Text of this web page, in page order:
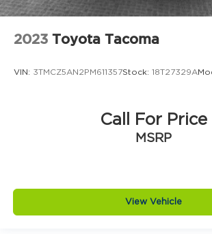
2023 Toyota Tacoma
VIN: 3TMCZ5AN2PM611357Stock: 18T27329A
Call For Price
MSRP
View Vehicle